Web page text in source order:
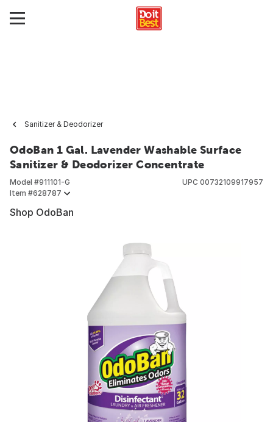
Sanitizer & Deodorizer
OdoBan 1 Gal. Lavender Washable Surface
Sanitizer & Deodorizer Concentrate
Model #911101-G
Item #628787
UPC 00732109917957
Shop OdoBan